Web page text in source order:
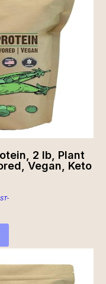
2 lb, Plant
Vegan, Keto